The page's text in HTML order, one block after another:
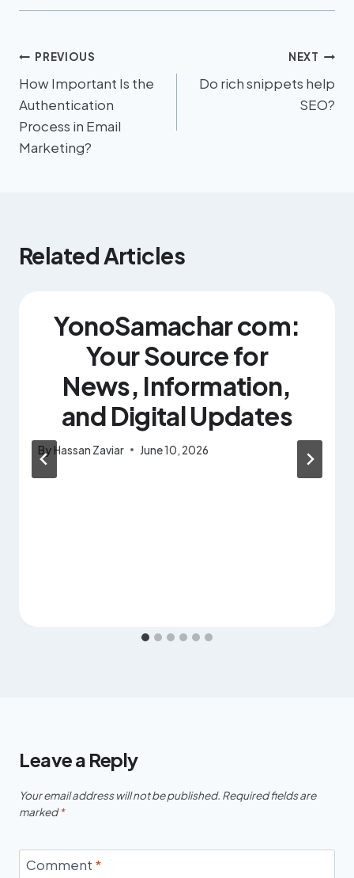
PREVIOUS
How Important Is the
Authentication
Process in Email
Marketing?
NEXT
Do rich snippets help
SEO?
Related Articles
YonoSamachar com:
Your Source for
News, Information,
and Digital Updates
By Hassan Zaviar June 10, 2026
Leave a Reply
Your email address will not be published. Required fields are
marked*
Comment *